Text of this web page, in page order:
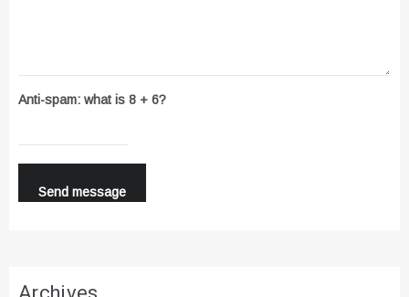
Anti-spam: what is 8 + 6?
Send message